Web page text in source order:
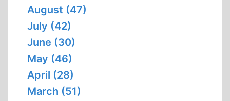
August (47)
July (42)
June (30)
May (46)
April (28)
March (51)